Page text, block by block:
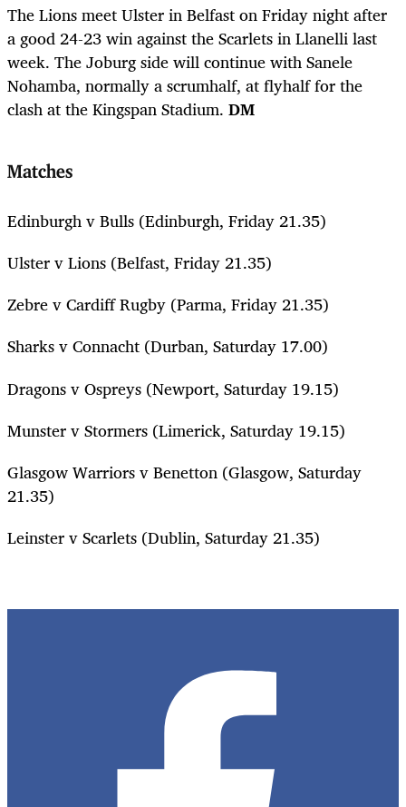
The Lions meet Ulster in Belfast on Friday night after
a good 24-23 win against the Scarlets in Llanelli last
week. The Joburg side will continue with Sanele
Nohamba, normally a scrumhalf, at flyhalf for the
clash at the Kingspan Stadium. DM
Matches
Edinburgh v Bulls (Edinburgh, Friday 21.35)
Ulster v Lions (Belfast, Friday 21.35)
Zebre v Cardiff Rugby (Parma, Friday 21.35)
Sharks v Connacht (Durban, Saturday 17.00)
Dragons v Ospreys (Newport, Saturday 19.15)
Munster v Stormers (Limerick, Saturday 19.15)
Glasgow Warriors v Benetton (Glasgow, Saturday
21.35)
Leinster v Scarlets (Dublin, Saturday 21.35)